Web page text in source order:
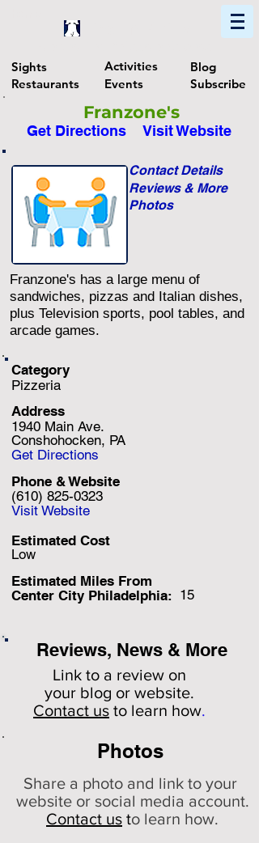
Sights
Restaurants
Activities
Events
Blog
Subscribe
Franzone's
Get Directions Visit Website
Photos
Reviews & More
Contact Details
Franzone's has a large menu of
sandwiches, pizzas and Italian dishes,
plus Television sports, pool tables, and
arcade games.
Category
Pizzeria
Address
1940 Main Ave.
Conshohocken, PA
Get Directions
(610) 825-0323
Phone & Website
Visit Website
Low
Estimated Cost
Estimated Miles From
Center City Philadelphia: 15
Reviews, News & More
Link to a review on
your blog or website.
Contact us to learn how.
Photos
Share a photo and link to your
website or social media account.
Contact us to learn how.